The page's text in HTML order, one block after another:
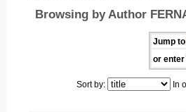
Browsing by Author
Jump
or
Sort by: In